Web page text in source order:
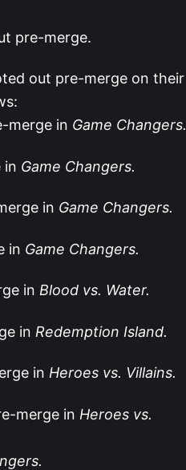
pre-merge.
out pre-merge on their
merge in Game Changers.
in Game Changers.
in Game Changers.
in Game Changers.
in Blood vs. Water.
in Redemption Island.
in Heroes vs. Villains.
merge in Heroes vs.